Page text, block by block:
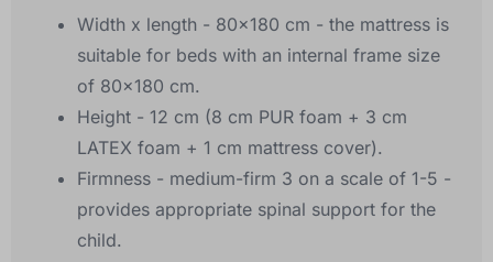
Width x length - 80x180 cm - the mattress is
suitable for beds with an internal frame size
of 80x180 cm.
Height - 12 cm (8 cm PUR foam + 3 cm
LATEX foam + 1 cm mattress cover).
Firmness - medium-firm 3 on a scale of 1-5 -
provides appropriate spinal support for the
child.